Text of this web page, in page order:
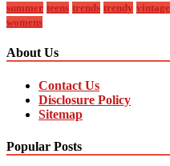
summer teens trends trendy vintage
womens
About Us
Contact Us
Disclosure Policy
Sitemap
Popular Posts